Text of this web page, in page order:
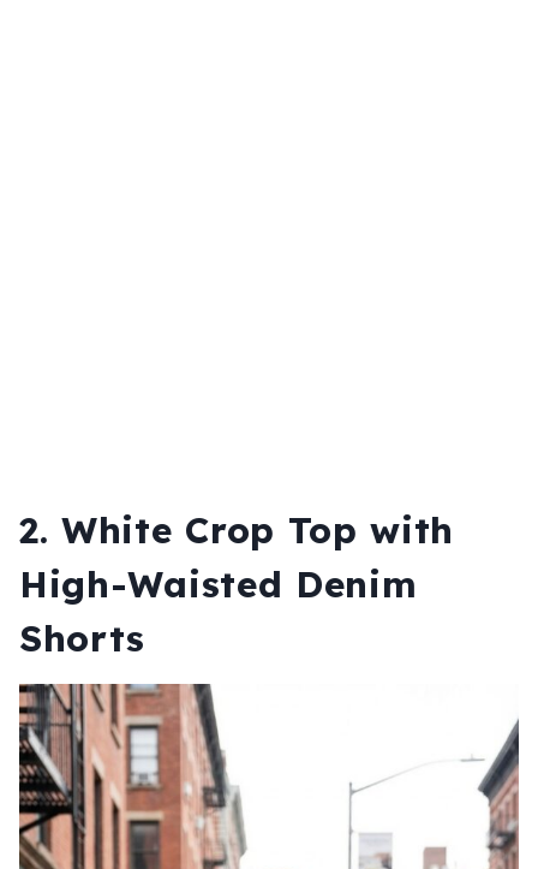
2. White Crop Top with
High-Waisted Denim
Shorts